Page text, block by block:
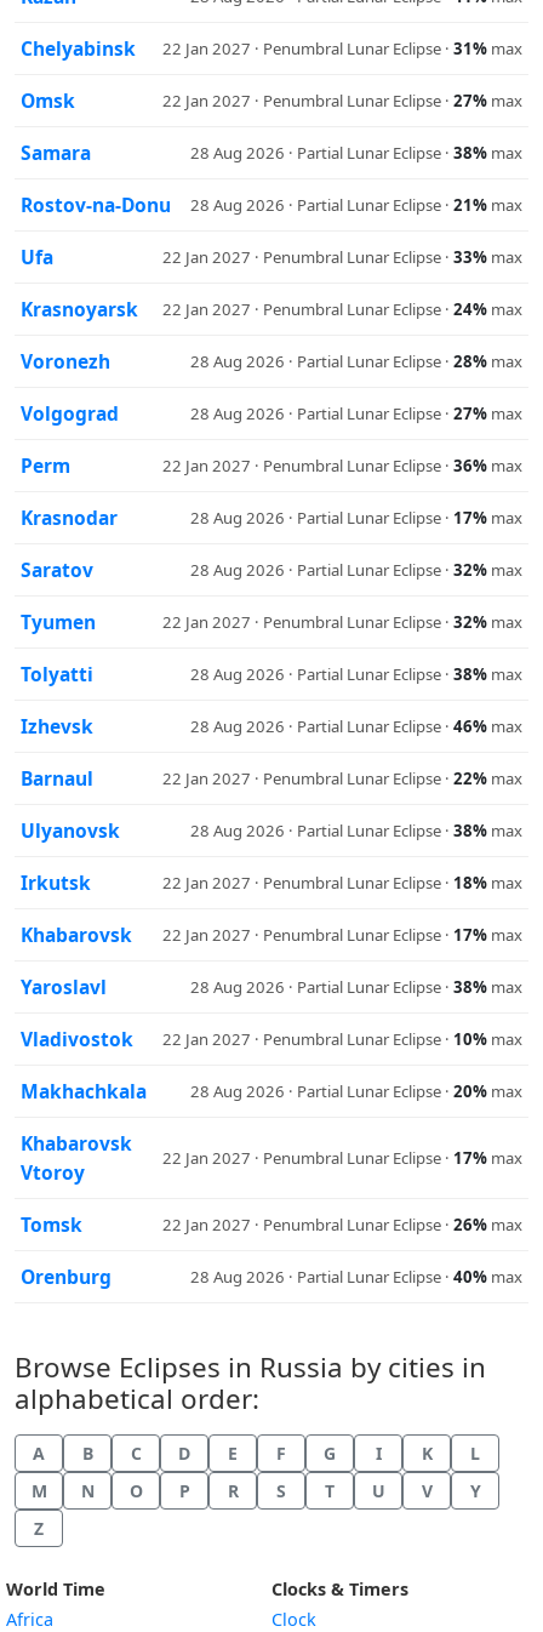
Chelyabinsk 22 Jan 2027 · Penumbral Lunar Eclipse · 31% max
Omsk 22 Jan 2027 · Penumbral Lunar Eclipse · 27% max
Samara 28 Aug 2026 · Partial Lunar Eclipse · 38% max
Rostov-na-Donu 28 Aug 2026 · Partial Lunar Eclipse · 21% max
Ufa 22 Jan 2027 · Penumbral Lunar Eclipse · 33% max
Krasnoyarsk 22 Jan 2027 · Penumbral Lunar Eclipse · 24% max
Voronezh 28 Aug 2026 · Partial Lunar Eclipse · 28% max
Volgograd 28 Aug 2026 · Partial Lunar Eclipse · 27% max
Perm 22 Jan 2027 · Penumbral Lunar Eclipse · 36% max
Krasnodar 28 Aug 2026 · Partial Lunar Eclipse · 17% max
Saratov 28 Aug 2026 · Partial Lunar Eclipse · 32% max
Tyumen 22 Jan 2027 · Penumbral Lunar Eclipse · 32% max
Tolyatti 28 Aug 2026 · Partial Lunar Eclipse · 38% max
Izhevsk 28 Aug 2026 · Partial Lunar Eclipse · 46% max
Barnaul 22 Jan 2027 · Penumbral Lunar Eclipse · 22% max
Ulyanovsk 28 Aug 2026 · Partial Lunar Eclipse · 38% max
Irkutsk 22 Jan 2027 · Penumbral Lunar Eclipse · 18% max
Khabarovsk 22 Jan 2027 · Penumbral Lunar Eclipse · 17% max
Yaroslavl 28 Aug 2026 · Partial Lunar Eclipse · 38% max
Vladivostok 22 Jan 2027 · Penumbral Lunar Eclipse · 10% max
Makhachkala 28 Aug 2026 · Partial Lunar Eclipse · 20% max
Khabarovsk
Vtoroy
22 Jan 2027 · Penumbral Lunar Eclipse · 17% max
Tomsk 22 Jan 2027 · Penumbral Lunar Eclipse · 26% max
Orenburg 28 Aug 2026 · Partial Lunar Eclipse · 40% max
Browse Eclipses in Russia by cities in
alphabetical order:
A B C D E F G I K
L
M
N O P R S T U V
Y
Z
World Time
Africa
Clocks & Timers
Clock